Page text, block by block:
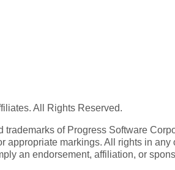
All Rights Reserved.
of Progress Software
appropriate markings. All rights in any
an endorsement, affiliation, or